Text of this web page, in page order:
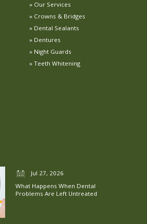
Our Services
Crowns & Bridges
Dental Sealants
Dentures
Night Guards
Teeth Whitening
Jul 27, 2026
What Happens When Dental
Problems Are Left Untreated